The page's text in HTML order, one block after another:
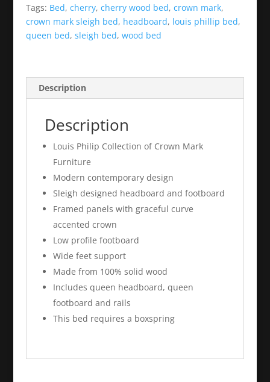
Tags: Bed, cherry, cherry wood bed, crown mark,
crown mark sleigh bed, headboard, louis phillip bed,
queen bed, sleigh bed, wood bed
Description
Description
Louis Philip Collection of Crown Mark
Furniture
Modern contemporary design
Sleigh designed headboard and footboard
Framed panels with graceful curve
accented crown
Low profile footboard
Wide feet support
Made from 100% solid wood
Includes queen headboard, queen
footboard and rails
This bed requires a boxspring